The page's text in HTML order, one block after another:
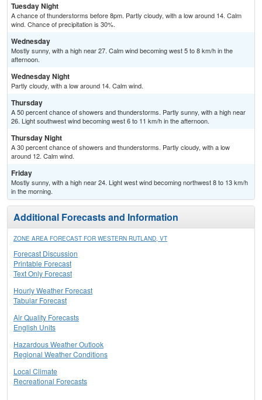
Tuesday Night
A chance of thunderstorms before 8pm. Partly cloudy, with a low around 14. Calm
wind. Chance of precipitation is 30%.
Wednesday
Mostly sunny, with a high near 27. Calm wind becoming west 5 to 8 km/h in the
afternoon.
Wednesday Night
Partly cloudy, with a low around 14. Calm wind.
Thursday
A 50 percent chance of showers and thunderstorms. Partly sunny, with a high near
26. Light southwest wind becoming west 6 to 11 km/h in the afternoon.
Thursday Night
A 30 percent chance of showers and thunderstorms. Partly cloudy, with a low
around 12. Calm wind.
Friday
Mostly sunny, with a high near 24. Light west wind becoming northwest 8 to 13 km/h
in the morning.
Additional Forecasts and Information
ZONE AREA FORECAST FOR WESTERN RUTLAND, VT
Forecast Discussion
Printable Forecast
Text Only Forecast
Hourly Weather Forecast
Tabular Forecast
Air Quality Forecasts
English Units
Hazardous Weather Outlook
Regional Weather Conditions
Local Climate
Recreational Forecasts